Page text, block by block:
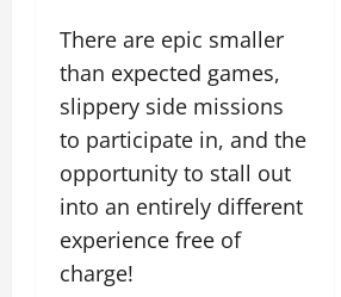
There are epic smaller
than expected games,
slippery side missions
to participate in, and the
opportunity to stall out
into an entirely different
experience free of
charge!